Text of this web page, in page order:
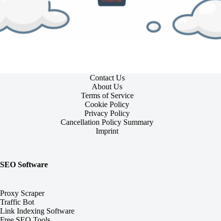
Contact Us
About Us
Terms of Service
Cookie Policy
Privacy Policy
Cancellation Policy Summary
Imprint
SEO Software
Proxy Scraper
Traffic Bot
Link Indexing Software